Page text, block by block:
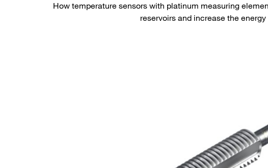
How temperature sensors with platinum measuring
reservoirs and increase the